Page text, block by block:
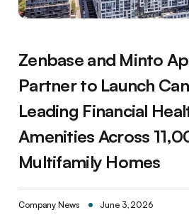
Company News June 3, 2026
Zenbase and Minto
Partner to Launch
Leading Financial
Amenities Across
Multifamily Homes